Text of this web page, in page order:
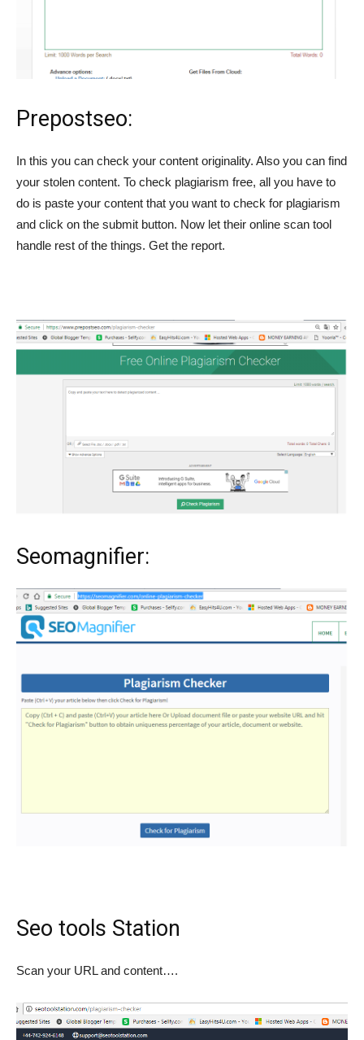
Prepostseo:
In this you can check your content originality. Also you can find
your stolen content. To check plagiarism free, all you have to
do is paste your content that you want to check for plagiarism
and click on the submit button. Now let their online scan tool
handle rest of the things. Get the report.
Seomagnifier:
Seo tools Station
Scan your URL and content….